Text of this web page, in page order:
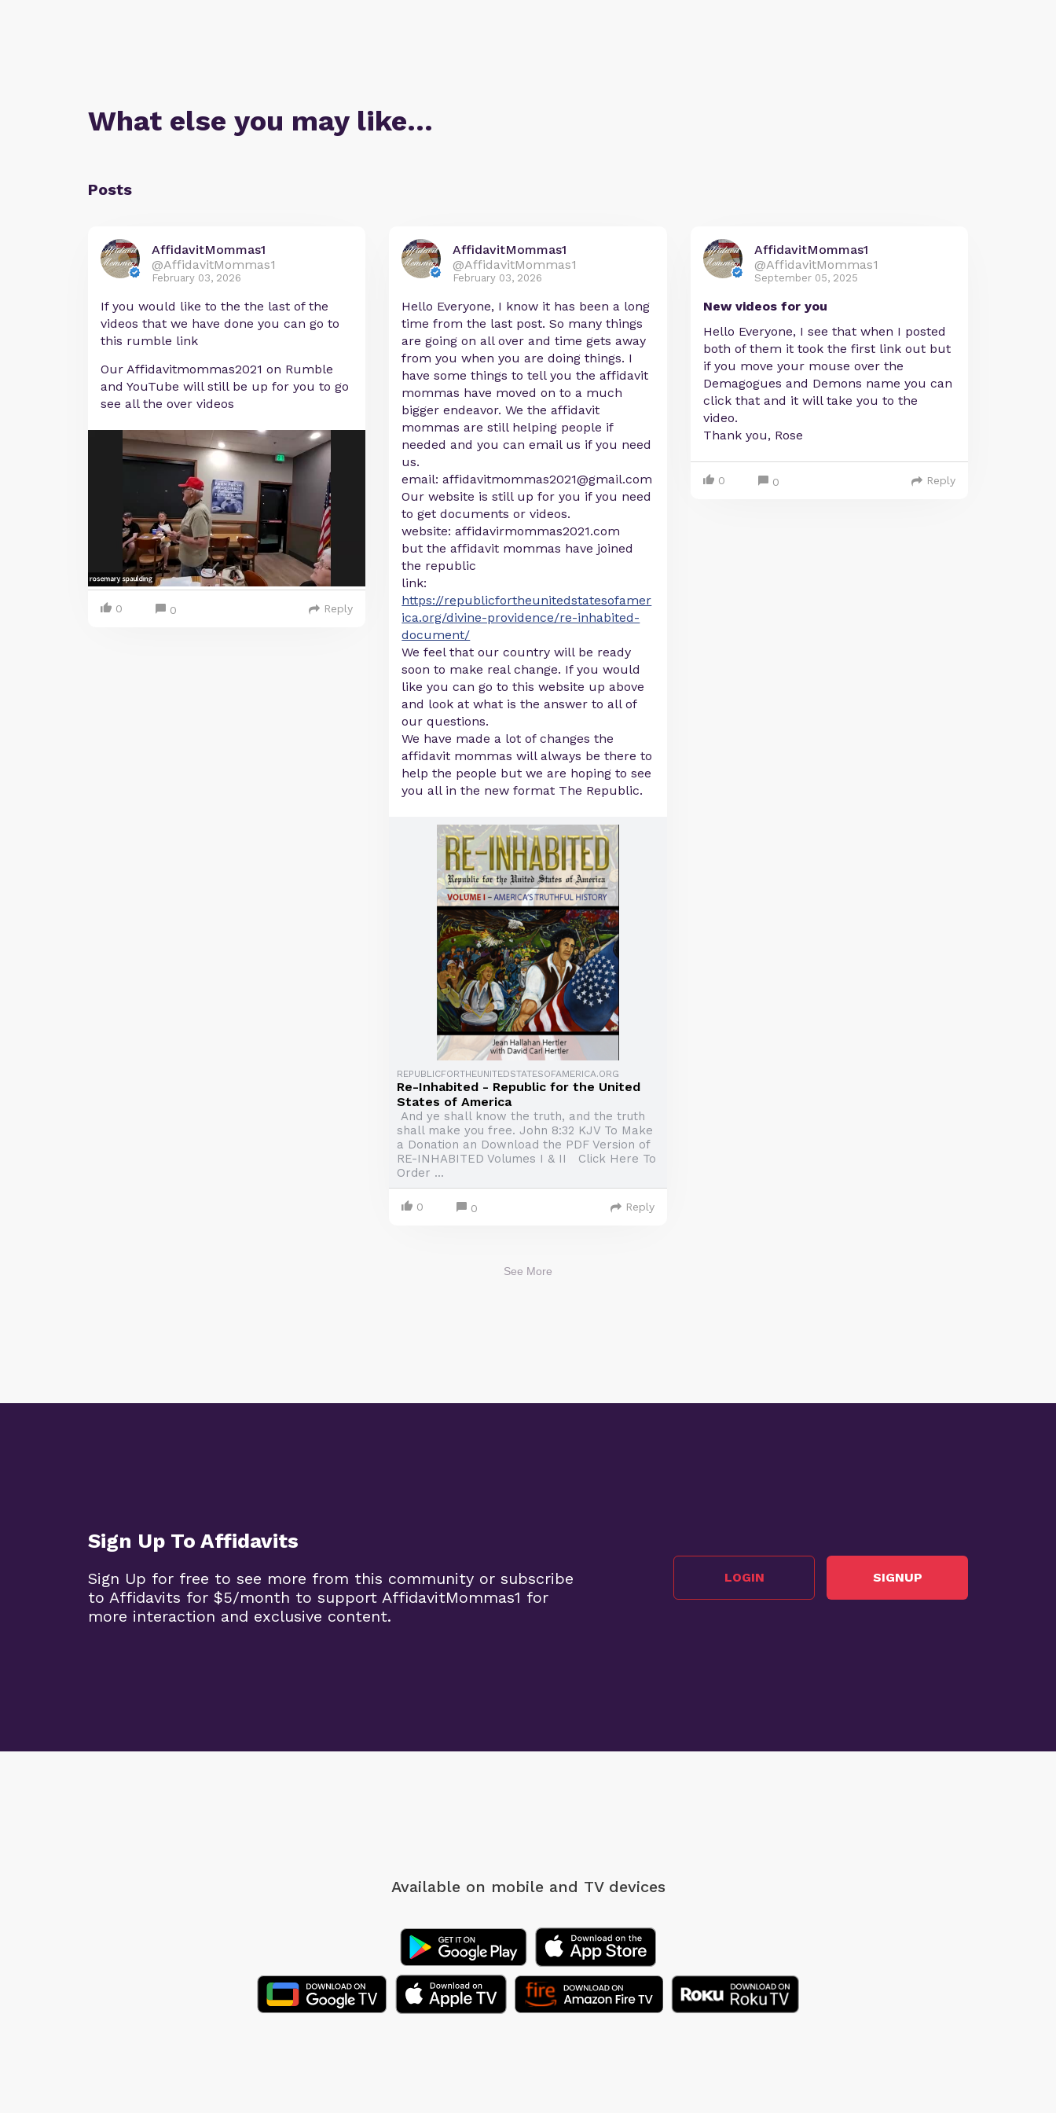
What else you may like…
Posts
AffidavitMommas1
@AffidavitMommas1
February 03, 2026
If you would like to the the last of the
videos that we have done you can go to
this rumble link
Our Affidavitmommas2021 on Rumble
and YouTube will still be up for you to go
see all the over videos
0 0 Reply
AffidavitMommas1
@AffidavitMommas1
February 03, 2026
Hello Everyone, I know it has been a long
time from the last post. So many things
are going on all over and time gets away
from you when you are doing things. I
have some things to tell you the affidavit
mommas have moved on to a much
bigger endeavor. We the affidavit
mommas are still helping people if
needed and you can email us if you need
us.
email:affidavitmommas2021@gmail.com
Our website is still up for you if you need
to get documents or videos.
website: affidavirmommas2021.com
but the affidavit mommas have joined
the republic
link:
https://republicfortheunitedstatesofamer
ica.org/divine-providence/re-inhabited-
document/
We feel that our country will be ready
soon to make real change. If you would
like you can go to this website up above
and look at what is the answer to all of
our questions.
We have made a lot of changes the
affidavit mommas will always be there to
help the people but we are hoping to see
you all in the new format The Republic.
REPUBLICFORTHEUNITEDSTATESOFAMERICA.ORG
Re-Inhabited - Republic for the United
States of America
And ye shall know the truth, and the truth
shall make you free. John 8:32 KJV To Make
a Donation an Download the PDF Version of
RE-INHABITED Volumes I & II Click Here To
Order ...
0 0 Reply
AffidavitMommas1
@AffidavitMommas1
September 05, 2025
New videos for you
Hello Everyone, I see that when I posted
both of them it took the first link out but
if you move your mouse over the
Demagogues and Demons name you can
click that and it will take you to the
video.
Thank you, Rose
0 0 Reply
See More
Sign Up To Affidavits
Sign Up for free to see more from this community or subscribe
to Affidavits for $5/month to support AffidavitMommas1 for
more interaction and exclusive content.
LOGIN SIGNUP
Available on mobile and TV devices